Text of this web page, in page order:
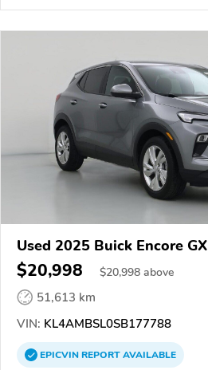
Used 2025 Buick Encore GX
$20,998 $20,998 above
51,613 km
VIN: KL4AMBSL0SB177788
EPICVINREPORTAVAILABLE